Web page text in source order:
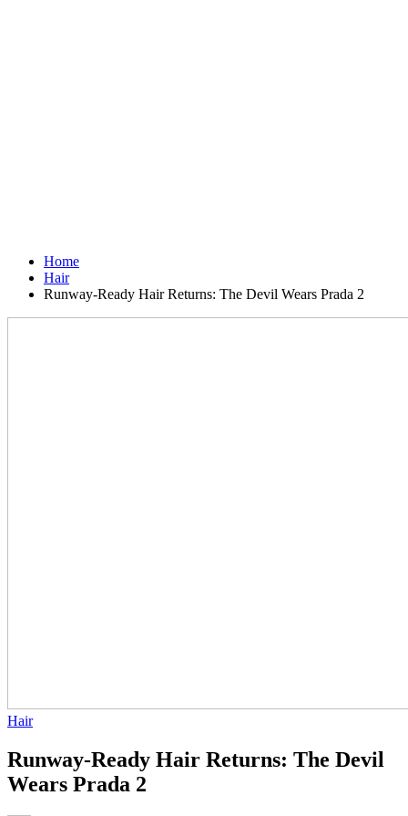
Home
Hair
Runway-Ready Hair Returns: The Devil Wears Prada 2
Hair
Runway-Ready Hair Returns: The Devil
Wears Prada 2